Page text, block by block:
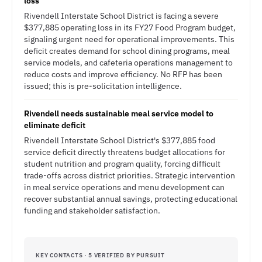
Rivendell Interstate School District is facing a severe
$377,885 operating loss in its FY27 Food Program budget,
signaling urgent need for operational improvements. This
deficit creates demand for school dining programs, meal
service models, and cafeteria operations management to
reduce costs and improve efficiency. No RFP has been
issued; this is pre-solicitation intelligence.
Rivendell needs sustainable meal service model to
eliminate deficit
Rivendell Interstate School District's $377,885 food
service deficit directly threatens budget allocations for
student nutrition and program quality, forcing difficult
trade-offs across district priorities. Strategic intervention
in meal service operations and menu development can
recover substantial annual savings, protecting educational
funding and stakeholder satisfaction.
KEY CONTACTS · 5 VERIFIED BY PURSUIT